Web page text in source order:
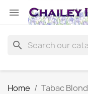

search
Home Tabac Blond